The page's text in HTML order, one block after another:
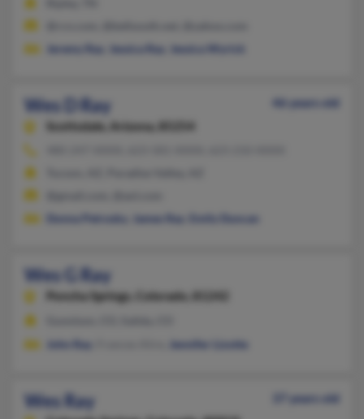
Jeremy Ray
Jessica Ray Jessica Wyrick
Wes D Ray
46 years old
Scottsdale,
Arizona, 85254
Donna Petrosky
James Ray Emily Duncan
Wes G Ray
Poncha Springs, Colorado, 81242
John Ray
Jennifer Lizotte
Wes Ray
37 years old